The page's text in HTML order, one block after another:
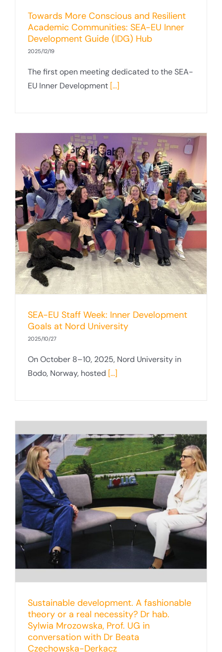
Towards More Conscious and Resilient
Academic Communities: SEA-EU Inner
Development Guide (IDG) Hub
2025/12/19
The first open meeting dedicated to the SEA-
EU Inner Development [...]
SEA-EU Staff Week: Inner Development
Goals at Nord University
2025/10/27
On October 8–10, 2025, Nord University in
Bodo, Norway, hosted [...]
Sustainable development. A fashionable
theory or a real necessity? Dr hab.
Sylwia Mrozowska, Prof. UG in
conversation with Dr Beata
Czechowska-Derkacz